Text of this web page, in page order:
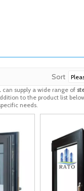
Sort
can supply a wide range of
to the product list
needs.